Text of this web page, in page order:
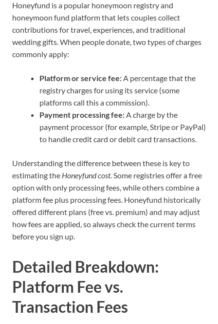
Honeyfund is a popular honeymoon registry and
honeymoon fund platform that lets couples collect
contributions for travel, experiences, and traditional
wedding gifts. When people donate, two types of charges
commonly apply:
Platform or service fee:A percentage that the
registry charges for using its service (some
platforms call this a commission).
Payment processing fee:A charge by the
payment processor (for example, Stripe or PayPal)
to handle credit card or debit card transactions.
Understanding the difference between these is key to
estimating the Honeyfund cost. Some registries offer a free
option with only processing fees, while others combine a
platform fee plus processing fees. Honeyfund historically
offered different plans (free vs. premium) and may adjust
how fees are applied, so always check the current terms
before you sign up.
Detailed Breakdown:
Platform Fee vs.
Transaction Fees